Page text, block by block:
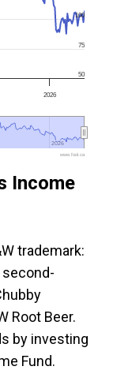
2026
2026
2026
50
75
100
www.fool.ca
Income
trademark:
second-
Root Beer.
by investing
Fund.